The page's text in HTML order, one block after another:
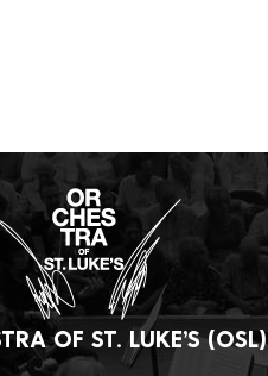
OF ST. LUKE’S (OSL)